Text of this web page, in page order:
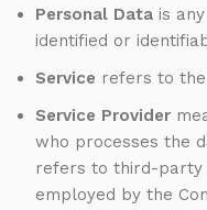
Personal Data is
identified or
Service refers to the
Service Provider
who processes the
refers to third-party
employed by the